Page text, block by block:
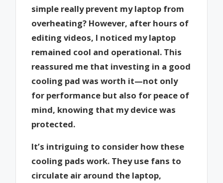
simple really prevent my laptop from
overheating? However, after hours of
editing videos, I noticed my laptop
remained cool and operational. This
reassured me that investing in a good
cooling pad was worth it—not only
for performance but also for peace of
mind, knowing that my device was
protected.
It’s intriguing to consider how these
cooling pads work. They use fans to
circulate air around the laptop,